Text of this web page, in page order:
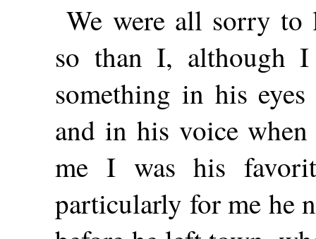
We were all sorry to
so than I, although I
something in his
and in his voice
me I was his
particularly for me he